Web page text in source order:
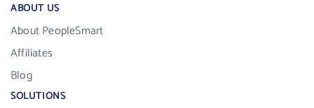
ABOUT US
About PeopleSmart
Affiliates
Blog
SOLUTIONS